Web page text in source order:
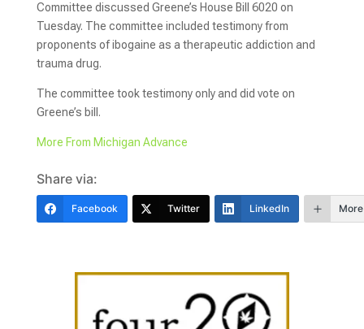
Committee discussed Greene’s House Bill 6020 on
Tuesday. The committee included testimony from
proponents of ibogaine as a therapeutic addiction and
trauma drug.
The committee took testimony only and did vote on
Greene’s bill.
More From Michigan Advance
Share via:
Facebook Twitter LinkedIn More